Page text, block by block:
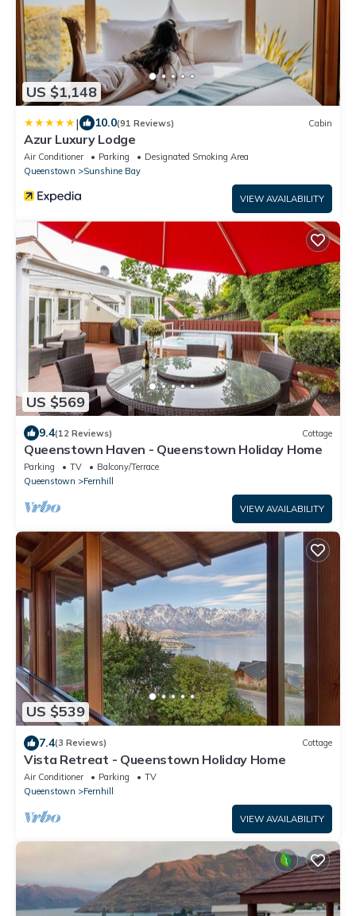
US $1,148
| 10.0(91 Reviews) Cabin
Azur Luxury Lodge
Air Conditioner Parking
Designated Smoking Area
Queenstown
Sunshine Bay
VIEW AVAILABILITY
US $569
9.4(12 Reviews) Cottage
Queenstown Haven - Queenstown Holiday Home
Parking TV
Balcony/Terrace
Queenstown
Fernhill
VIEW AVAILABILITY
US $539
7.4(3 Reviews) Cottage
Vista Retreat - Queenstown Holiday Home
Air Conditioner Parking
TV
Queenstown
Fernhill
VIEW AVAILABILITY